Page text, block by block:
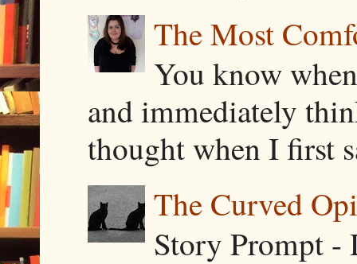
The Most
You know
and immediately
thought when I first
The Curved
Story Prompt -